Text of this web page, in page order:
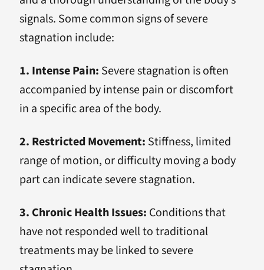
signals. Some common signs of severe
stagnation include:
1. Intense Pain: Severe stagnation is often
accompanied by intense pain or discomfort
in a specific area of the body.
2. Restricted Movement: Stiffness, limited
range of motion, or difficulty moving a body
part can indicate severe stagnation.
3. Chronic Health Issues: Conditions that
have not responded well to traditional
treatments may be linked to severe